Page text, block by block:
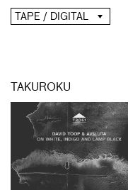
TAPE / DIGITAL
TAKUROKU